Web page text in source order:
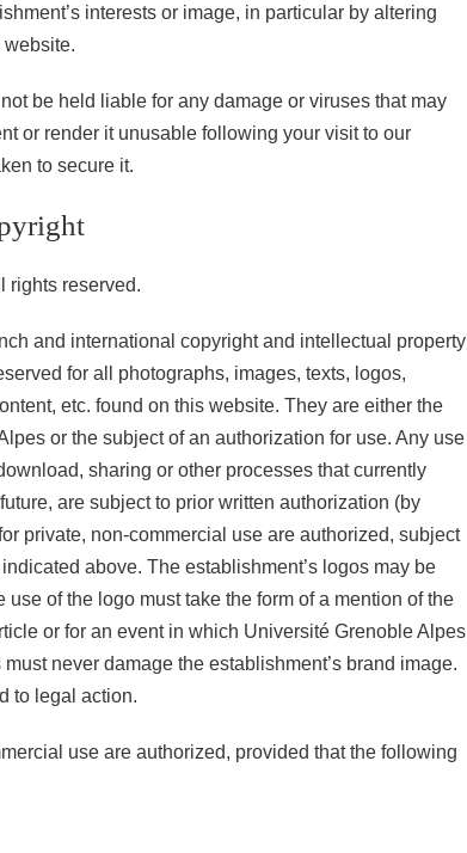
interests or image, in particular by altering
website.
be held liable for any damage or viruses that may
or render it unusable following your visit to our
to secure it.
rights reserved.
and international copyright and intellectual property
for all photographs, images, texts, logos,
etc. found on this website. They are either the
or the subject of an authorization for use. Any use
sharing or other processes that currently
are subject to prior written authorization (by
private, non-commercial use are authorized, subject
above. The establishment’s logos may be
of the logo must take the form of a mention of the
or for an event in which Université Grenoble Alpes
never damage the establishment’s brand image.
to legal action.
use are authorized, provided that the following